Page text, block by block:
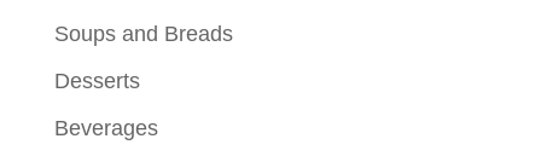
Soups and Breads
Desserts
Beverages